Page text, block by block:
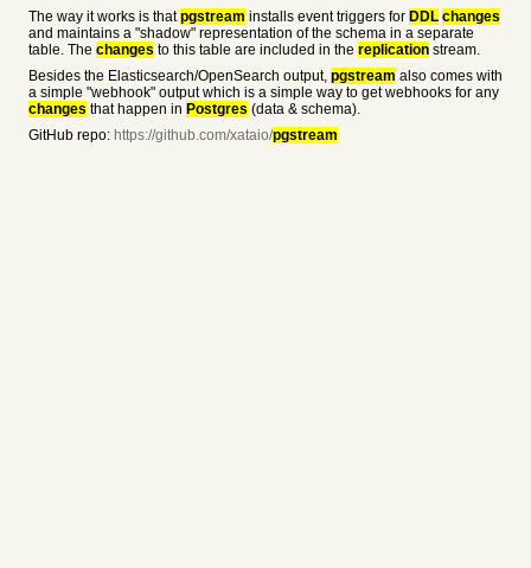
The way it works is thatpgstream installs event triggers for DDL changes
and maintains a "shadow" representation of the schema in a separate
table. The changes to this table are included in the replication stream.
Besides the Elasticsearch/OpenSearch output, pgstream also comes with
a simple "webhook" output which is a simple way to get webhooks for any
changes that happen in Postgres (data & schema).
GitHub repo: https://github.com/xataio/pgstream